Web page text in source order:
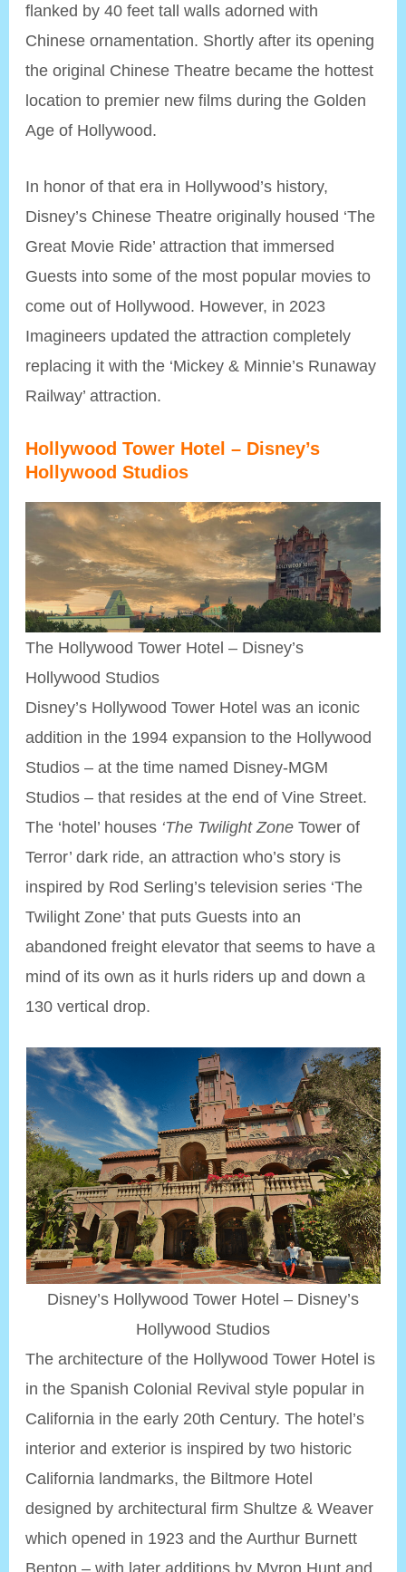
flanked by 40 feet tall walls adorned with
Chinese ornamentation. Shortly after its opening
the original Chinese Theatre became the hottest
location to premier new films during the Golden
Age of Hollywood.
In honor of that era in Hollywood’s history,
Disney’s Chinese Theatre originally housed ‘The
Great Movie Ride’ attraction that immersed
Guests into some of the most popular movies to
come out of Hollywood. However, in 2023
Imagineers updated the attraction completely
replacing it with the ‘Mickey & Minnie’s Runaway
Railway’ attraction.
Hollywood Tower Hotel – Disney’s
Hollywood Studios
The Hollywood Tower Hotel – Disney’s
Hollywood Studios
Disney’s Hollywood Tower Hotel was an iconic
addition in the 1994 expansion to the Hollywood
Studios – at the time named Disney-MGM
Studios – that resides at the end of Vine Street.
The ‘hotel’ houses ‘The Twilight Zone Tower of
Terror’ dark ride, an attraction who’s story is
inspired by Rod Serling’s television series ‘The
Twilight Zone’ that puts Guests into an
abandoned freight elevator that seems to have a
mind of its own as it hurls riders up and down a
130 vertical drop.
Disney’s Hollywood Tower Hotel – Disney’s
Hollywood Studios
The architecture of the Hollywood Tower Hotel is
in the Spanish Colonial Revival style popular in
California in the early 20th Century. The hotel’s
interior and exterior is inspired by two historic
California landmarks, the Biltmore Hotel
designed by architectural firm Shultze & Weaver
which opened in 1923 and the Aurthur Burnett